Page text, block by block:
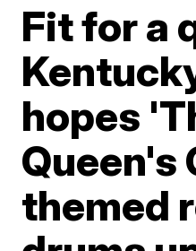
Fit for a
hopes
Queen's
themed